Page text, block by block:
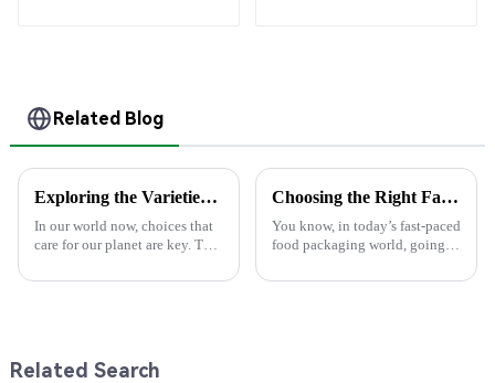
Related Blog
Exploring the Varieties of Party Plates and Their Best Uses
In our world now, choices that
care for our planet are key. The
change our fun events &amp;
Choosing the Right Factory for Your Best Food Boxes Production Needs
You know, in today’s fast-paced
food packaging world, going
important. A recent report from
Related Search